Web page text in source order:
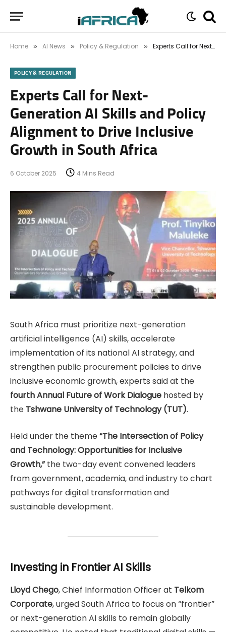
Home » AI News » Policy & Regulation » Experts Call for Next-Generation AI Skills and Policy Alignment to Drive Inclusive Growth in South Africa
POLICY & REGULATION
Experts Call for Next-
Generation AI Skills and Policy
Alignment to Drive Inclusive
Growth in South Africa
6 October 2025 4 Mins Read
South Africa must prioritize next-generation
artificial intelligence (AI) skills, accelerate
implementation of its national AI strategy, and
strengthen public procurement policies to drive
inclusive economic growth, experts said at the
fourth Annual Future of Work Dialogue hosted by
the Tshwane University of Technology (TUT).
Held under the theme“The Intersection of Policy
and Technology: Opportunities for Inclusive
Growth,”the two-day event convened leaders
from government, academia, and industry to chart
pathways for digital transformation and
sustainable development.
Investing in Frontier AI Skills
Lloyd Chego, Chief Information Officer at Telkom
Corporate, urged South Africa to focus on “frontier”
or next-generation AI skills to remain globally